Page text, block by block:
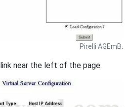
Pirelli AGEmB.
link near the left of the page.